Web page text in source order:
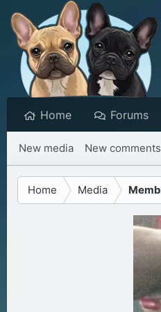
Home Forums
New media New comments
Home Media